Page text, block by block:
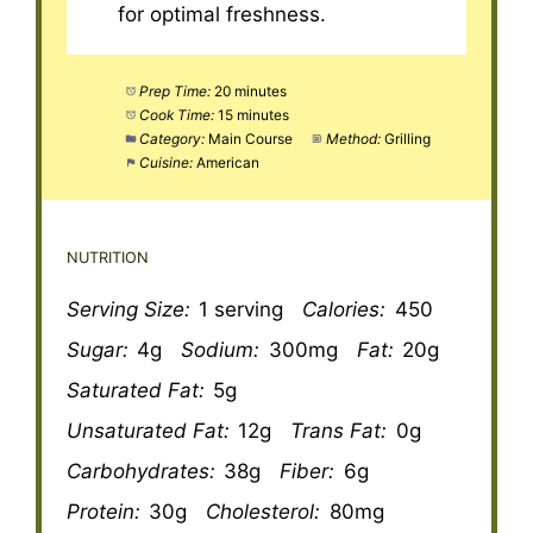
for optimal freshness.
Prep Time: 20 minutes
Cook Time: 15 minutes
Category: Main Course Method: Grilling
Cuisine: American
NUTRITION
Serving Size: 1 serving Calories: 450
Sugar: 4g Sodium: 300mg Fat: 20g
Saturated Fat: 5g
Unsaturated Fat: 12g Trans Fat: 0g
Carbohydrates: 38g Fiber: 6g
Protein: 30g Cholesterol: 80mg